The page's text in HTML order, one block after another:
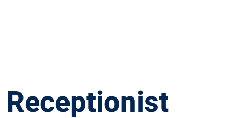
Receptionist